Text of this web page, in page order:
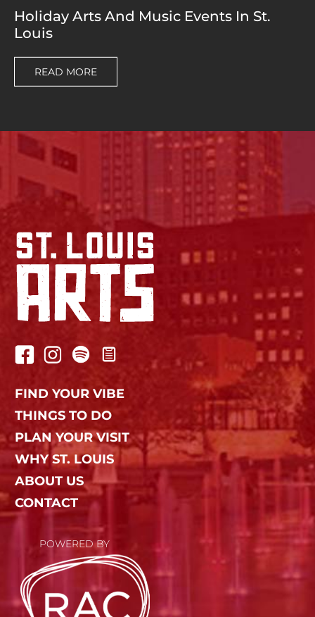
Holiday Arts And Music Events In St.
Louis
READ MORE
FIND YOUR VIBE
THINGS TO DO
PLAN YOUR VISIT
WHY ST. LOUIS
ABOUT US
CONTACT
POWERED BY